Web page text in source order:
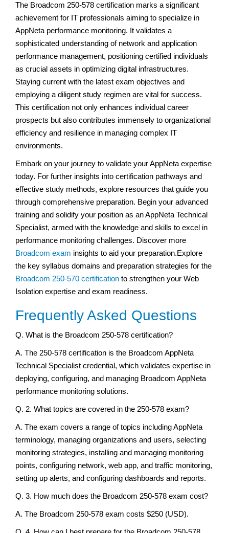
The Broadcom 250-578 certification marks a significant
achievement for IT professionals aiming to specialize in
AppNeta performance monitoring. It validates a
sophisticated understanding of network and application
performance management, positioning certified individuals
as crucial assets in optimizing digital infrastructures.
Staying current with the latest exam objectives and
employing a diligent study regimen are vital for success.
This certification not only enhances individual career
prospects but also contributes immensely to organizational
efficiency and resilience in managing complex IT
environments.
Embark on your journey to validate your AppNeta expertise
today. For further insights into certification pathways and
effective study methods, explore resources that guide you
through comprehensive preparation. Begin your advanced
training and solidify your position as an AppNeta Technical
Specialist, armed with the knowledge and skills to excel in
performance monitoring challenges. Discover more
Broadcom exam insights to aid your preparation.Explore
the key syllabus domains and preparation strategies for the
Broadcom 250-570 certification to strengthen your Web
Isolation expertise and exam readiness.
Frequently Asked Questions
Q. What is the Broadcom 250-578 certification?
A. The 250-578 certification is the Broadcom AppNeta
Technical Specialist credential, which validates expertise in
deploying, configuring, and managing Broadcom AppNeta
performance monitoring solutions.
Q. 2. What topics are covered in the 250-578 exam?
A. The exam covers a range of topics including AppNeta
terminology, managing organizations and users, selecting
monitoring strategies, installing and managing monitoring
points, configuring network, web app, and traffic monitoring,
setting up alerts, and configuring dashboards and reports.
Q. 3. How much does the Broadcom 250-578 exam cost?
A. The Broadcom 250-578 exam costs $250 (USD).